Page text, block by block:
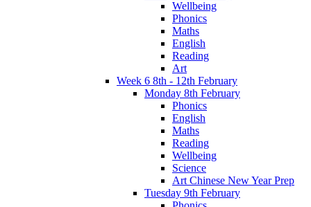
Wellbeing
Phonics
Maths
English
Reading
Art
Week 6 8th - 12th February
Monday 8th February
Phonics
English
Maths
Reading
Wellbeing
Science
Art Chinese New Year Prep
Tuesday 9th February